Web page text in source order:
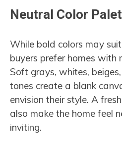
Neutral Color
While bold colors may
buyers prefer homes with
Soft grays, whites,
tones create a blank
envision their style. A
also make the home feel
inviting.